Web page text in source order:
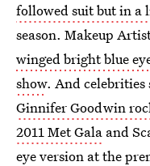
followed suit but in a
season. Makeup
winged bright blue
show. And celebrities
Ginnifer Goodwin
2011 Met Gala and
eye version at the